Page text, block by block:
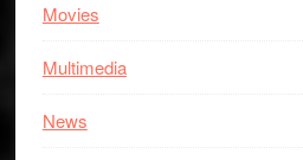
Movies
Multimedia
News